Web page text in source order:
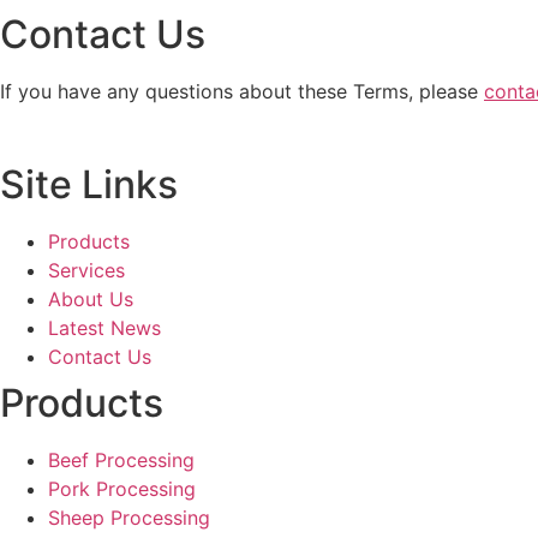
Contact Us
If you have any questions about these Terms, please
Site Links
Products
Services
About Us
Latest News
Contact Us
Products
Beef Processing
Pork Processing
Sheep Processing